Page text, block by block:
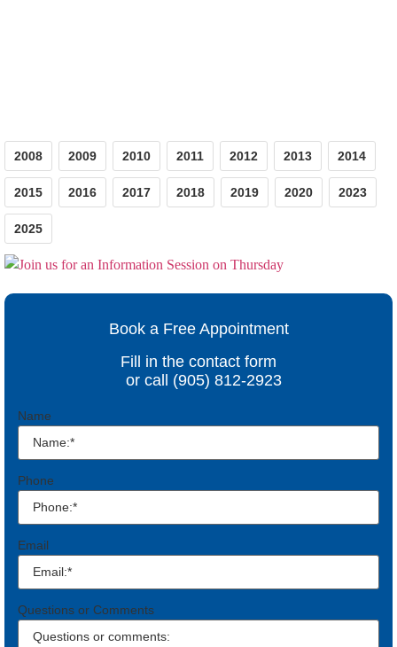
2008 2009 2010 2011 2012 2013 2014
2015 2016 2017 2018 2019 2020 2023
2025
Book a Free Appointment
Fill in the contact form
or call (905) 812-2923
Name
Phone
Email
Questions or Comments